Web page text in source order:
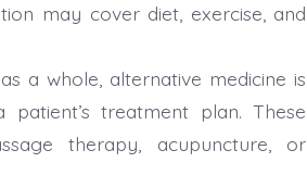
may cover diet, exercise, and
a whole, alternative medicine is
treatment plan. These
therapy, acupuncture, or